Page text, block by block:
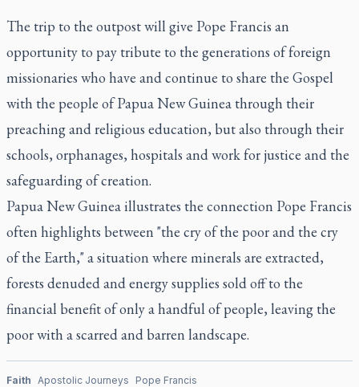
The trip to the outpost will give Pope Francis an
opportunity to pay tribute to the generations of foreign
missionaries who have and continue to share the Gospel
with the people of Papua New Guinea through their
preaching and religious education, but also through their
schools, orphanages, hospitals and work for justice and the
safeguarding of creation.
Papua New Guinea illustrates the connection Pope Francis
often highlights between "the cry of the poor and the cry
of the Earth," a situation where minerals are extracted,
forests denuded and energy supplies sold off to the
financial benefit of only a handful of people, leaving the
poor with a scarred and barren landscape.
Faith Apostolic Journeys Pope Francis